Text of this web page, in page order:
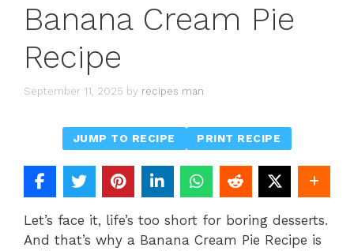
Banana Cream Pie
Recipe
September 11, 2025 by recipes man
JUMP TO RECIPE PRINT RECIPE
Let’s face it, life’s too short for boring desserts.
And that’s why a Banana Cream Pie Recipe is